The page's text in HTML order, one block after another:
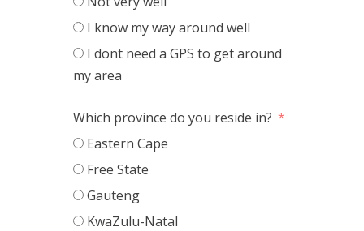
I know my way around well
I dont need a GPS to get around
my area
Which province do you reside in?
Eastern Cape
Free State
Gauteng
KwaZulu-Natal